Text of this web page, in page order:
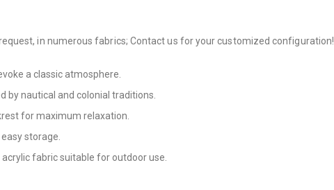
in numerous fabrics; Contact us for your customized configuration!
a classic atmosphere.
by nautical and colonial traditions.
for maximum relaxation.
storage.
fabric suitable for outdoor use.